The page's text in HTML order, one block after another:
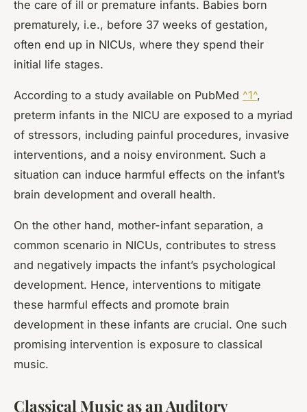
the care of ill or premature infants. Babies born
prematurely, i.e., before 37 weeks of gestation,
often end up in NICUs, where they spend their
initial life stages.
According to a study available on PubMed ^1^,
preterm infants in the NICU are exposed to a myriad
of stressors, including painful procedures, invasive
interventions, and a noisy environment. Such a
situation can induce harmful effects on the infant’s
brain development and overall health.
On the other hand, mother-infant separation, a
common scenario in NICUs, contributes to stress
and negatively impacts the infant’s psychological
development. Hence, interventions to mitigate
these harmful effects and promote brain
development in these infants are crucial. One such
promising intervention is exposure to classical
music.
Classical Music as an Auditory